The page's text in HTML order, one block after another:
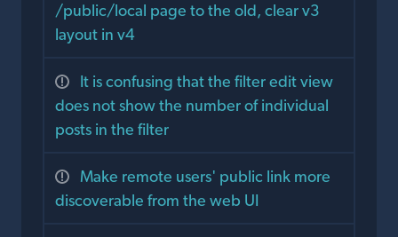
/public/local page to the old, clear v3
layout in v4
It is confusing that the filter edit view
does not show the number of individual
posts in the filter
Make remote users' public link more
discoverable from the web UI